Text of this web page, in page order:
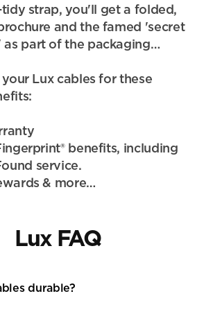
strap, you'll get a folded,
and the famed 'secret
part of the packaging…
Lux cables for these
benefits, including
service.
& more…
Lux FAQ
durable?